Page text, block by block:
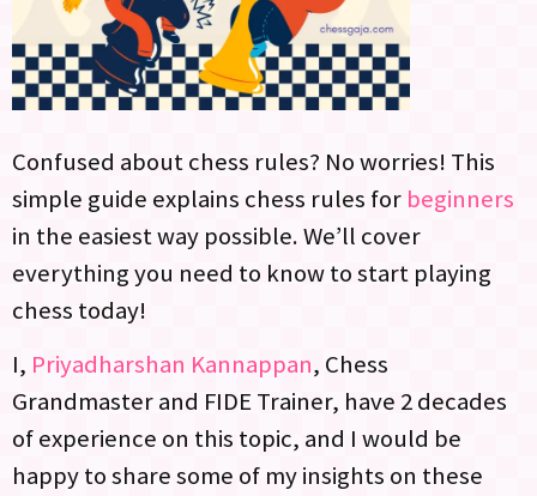
Confused about chess rules? No worries! This
simple guide explains chess rules for beginners
in the easiest way possible. We’ll cover
everything you need to know to start playing
chess today!
I, Priyadharshan Kannappan, Chess
Grandmaster and FIDE Trainer, have 2 decades
of experience on this topic, and I would be
happy to share some of my insights on these